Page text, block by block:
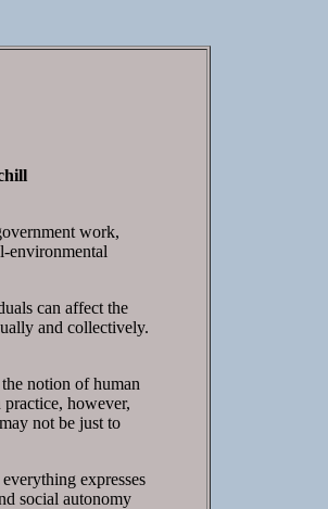
work,
environmental
can affect the
and collectively.
notion of human
however,
not be just to
expresses
social autonomy